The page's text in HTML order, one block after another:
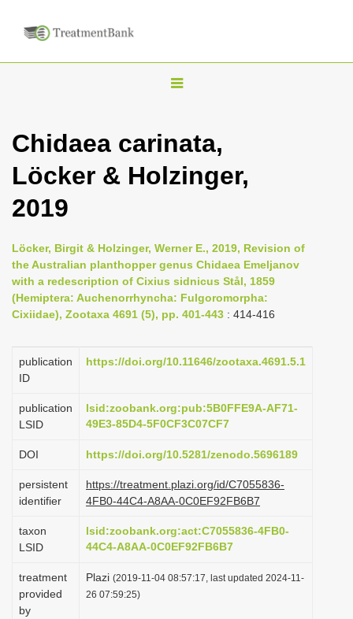
T
g
l
v
g
a
t
i
n
Chidaea carinata,
Löcker & Holzinger,
2019
Löcker, Birgit & Holzinger, Werner E., 2019, Revision of
the Australian planthopper genus Chidaea Emeljanov
with a redescription of Cixius sidnicus Stål, 1859
(Hemiptera: Auchenorrhyncha: Fulgoromorpha:
Cixiidae), Zootaxa 4691 (5), pp. 401-443 : 414-416
publication
ID
https://doi.org/10.11646/zootaxa.4691.5.1
publication
LSID
lsid:zoobank.org:pub:5B0FFE9A-AF71-
49E3-85D4-5F0CF3C07CF7
DOI https://doi.org/10.5281/zenodo.5696189
persistent
identifier
https://treatment.plazi.org/id/C7055836-
4FB0-44C4-A8AA-0C0EF92FB6B7
taxon
LSID
lsid:zoobank.org:act:C7055836-4FB0-
44C4-A8AA-0C0EF92FB6B7
treatment
provided
by
Plazi (2019-11-04 08:57:17, last updated 2024-11-
26 07:59:25)